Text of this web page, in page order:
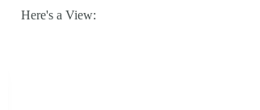
Here's a View: